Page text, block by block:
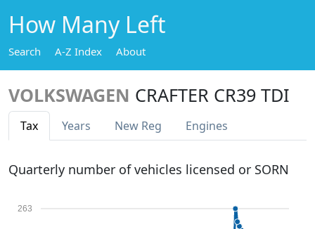
How Many Left
Search A-Z Index About
VOLKSWAGEN CRAFTER CR39 TDI
Tax Years New Reg Engines
Quarterly number of vehicles licensed or SORN
263